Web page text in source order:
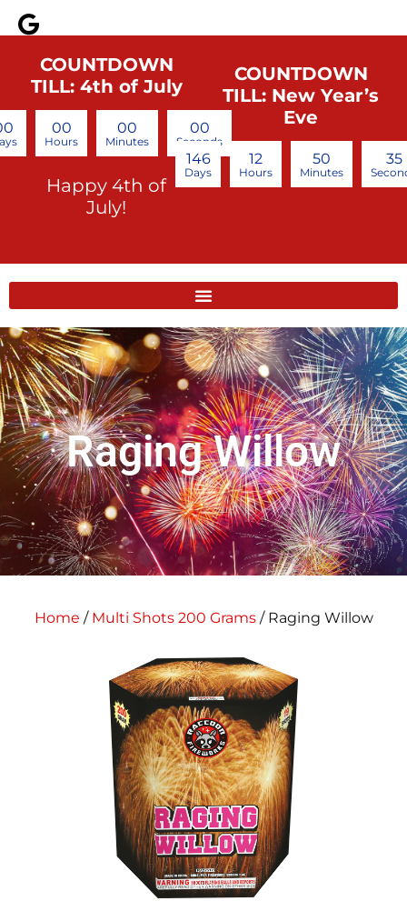
COUNTDOWN
TILL: 4th of July
00
Hours
00
Minutes
00
Seconds
Happy 4th of
July!
COUNTDOWN
TILL: New Year’s
Eve
146
Days
12
Hours
50
Minutes
35
Raging Willow
Home / Multi Shots 200 Grams/ Raging Willow